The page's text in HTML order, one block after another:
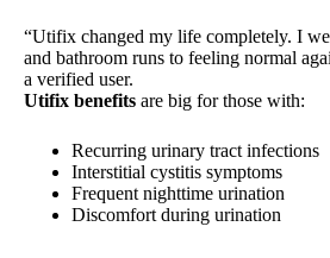
“Utifix changed my life completely. I
and bathroom runs to feeling normal
a verified user.
Utifix benefits are big for those with:
Recurring urinary tract infections
Interstitial cystitis symptoms
Frequent nighttime urination
Discomfort during urination